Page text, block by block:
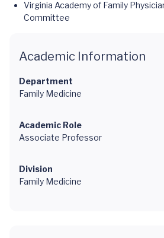
Virginia Academy of Family
Committee
Academic Information
Department
Family Medicine
Academic Role
Associate Professor
Division
Family Medicine